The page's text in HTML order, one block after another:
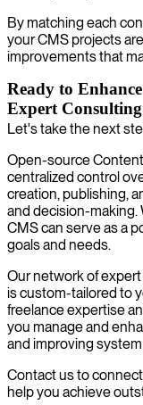
By matching each
your CMS projects
improvements that
Ready to
Expert
Let's take the next
Open-source
centralized control
creation, publishing,
and decision-
CMS can serve as a
goals and needs.
Our network of
is custom-tailored to
freelance expertise
you manage and
and improving
Contact us to
help you achieve